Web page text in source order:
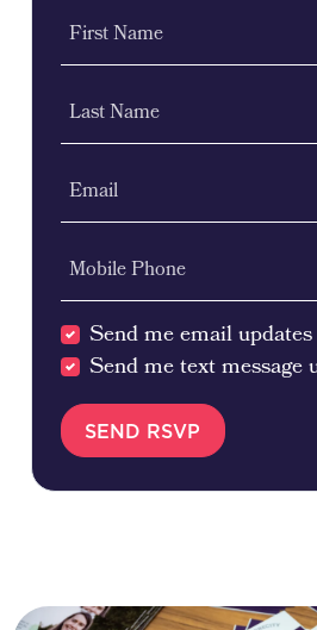
First Name
Last Name
Email
Mobile Phone
Send me email updates
Send me text message